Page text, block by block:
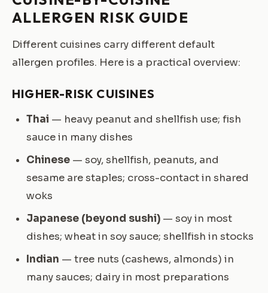
ALLERGEN RISK GUIDE
Different cuisines carry different default
allergen profiles. Here is a practical overview:
HIGHER-RISK CUISINES
Thai — heavy peanut and shellfish use; fish
sauce in many dishes
Chinese — soy, shellfish, peanuts, and
sesame are staples; cross-contact in shared
woks
Japanese (beyond sushi) — soy in most
dishes; wheat in soy sauce; shellfish in stocks
Indian — tree nuts (cashews, almonds) in
many sauces; dairy in most preparations